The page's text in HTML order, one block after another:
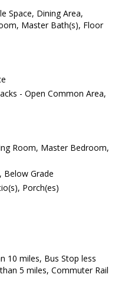
Space, Dining Area,
Master Bath(s), Floor
- Open Common Area,
Room, Master Bedroom,
Below Grade
Porch(es)
10 miles, Bus Stop less
5 miles, Commuter Rail